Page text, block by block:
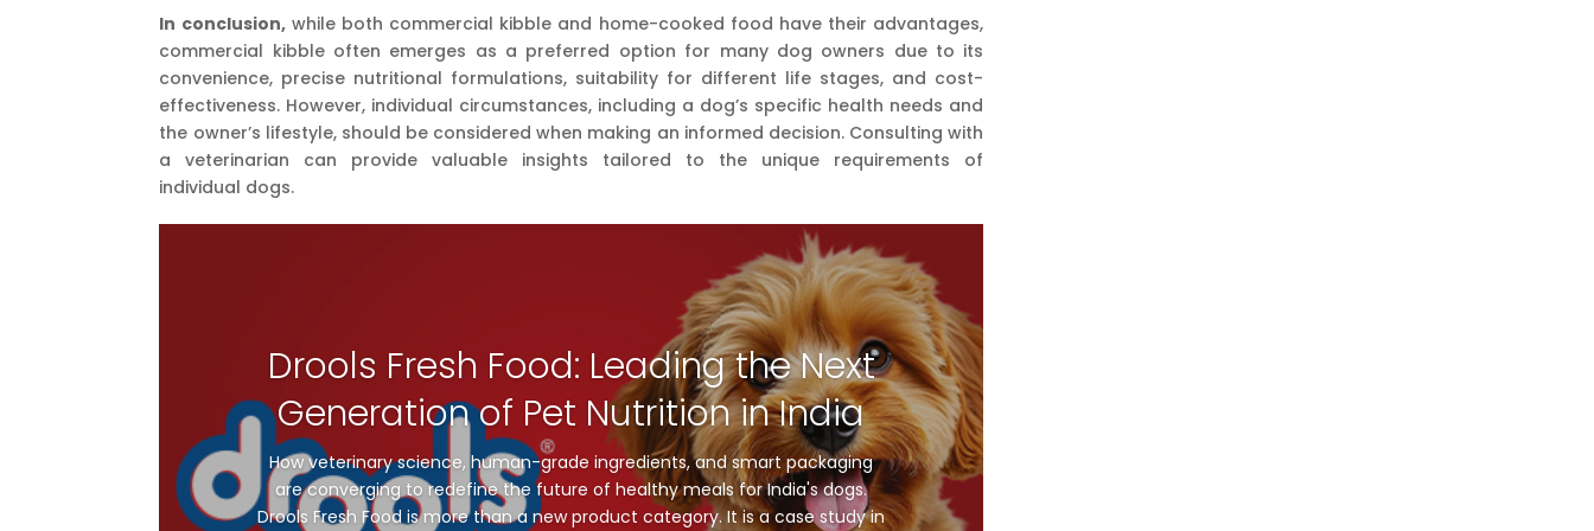
In conclusion,while both commercial kibble and home-cooked food have their advantages,
commercial kibble often emerges as a preferred option for many dog owners due to its
convenience, precise nutritional formulations, suitability for different life stages, and cost-
effectiveness. However, individual circumstances, including a dog’s specific health needs and
the owner’s lifestyle, should be considered when making an informed decision. Consulting with
a veterinarian can provide valuable insights tailored to the unique requirements of
individual dogs.
Drools Fresh Food: Leading the Next
Generation of Pet Nutrition in India
How veterinary science, human-grade ingredients, and smart packaging
are converging to redefine the future of healthy meals for India's dogs.
Drools Fresh Food is more than a new product category. It is a case study in